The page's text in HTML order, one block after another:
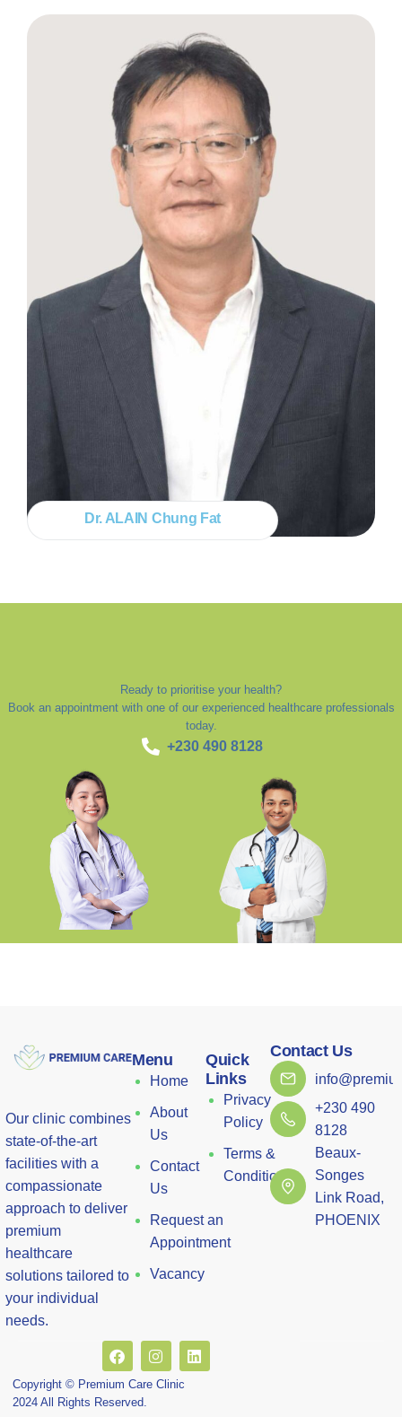
Dr. ALAIN Chung Fat
Ready to prioritise your health?
Book an appointment with one of our experienced healthcare professionals
today.
+230 490 8128
Our clinic combines
state-of-the-art
facilities with a
compassionate
approach to deliver
premium
healthcare
solutions tailored to
your individual
needs.
Menu
Home
About
Us
Contact
Us
Request an
Appointment
Vacancy
Quick
Links
Privacy
Policy
Terms &
Conditions
Contact Us
+230 490
8128
Beaux-
Songes
Link Road,
PHOENIX
Copyright © Premium Care Clinic
2024 All Rights Reserved.